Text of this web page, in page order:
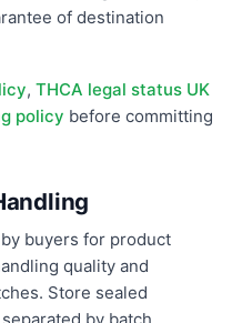
of destination
, THCA legal status UK
policy before committing
buyers for product
quality and
Store sealed
by batch